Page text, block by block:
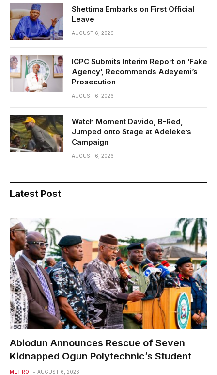
Shettima Embarks on First Official
Leave
AUGUST 6, 2026
ICPC Submits Interim Report on ‘Fake
Agency’, Recommends Adeyemi’s
Prosecution
AUGUST 6, 2026
Watch Moment Davido, B-Red,
Jumped onto Stage at Adeleke’s
Campaign
AUGUST 6, 2026
Latest Post
Abiodun Announces Rescue of Seven
Kidnapped Ogun Polytechnic’s Student
METRO AUGUST 6, 2026